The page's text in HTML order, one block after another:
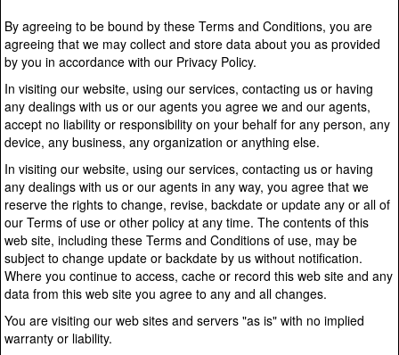
By agreeing to be bound by these Terms and Conditions, you are
agreeing that we may collect and store data about you as provided
by you in accordance with our Privacy Policy.
In visiting our website, using our services, contacting us or having
any dealings with us or our agents you agree we and our agents,
accept no liability or responsibility on your behalf for any person, any
device, any business, any organization or anything else.
In visiting our website, using our services, contacting us or having
any dealings with us or our agents in any way, you agree that we
reserve the rights to change, revise, backdate or update any or all of
our Terms of use or other policy at any time. The contents of this
web site, including these Terms and Conditions of use, may be
subject to change update or backdate by us without notification.
Where you continue to access, cache or record this web site and any
data from this web site you agree to any and all changes.
You are visiting our web sites and servers "as is" with no implied
warranty or liability.